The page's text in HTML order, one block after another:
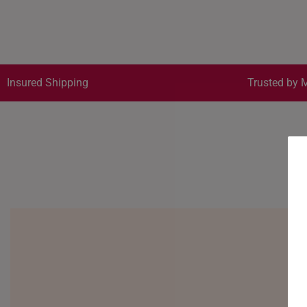
Insured Shipping Trusted by